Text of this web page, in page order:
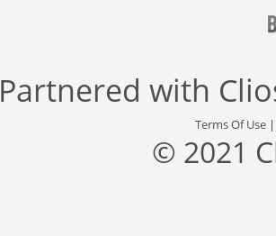
Partnered with
Terms Of Use
© 2021